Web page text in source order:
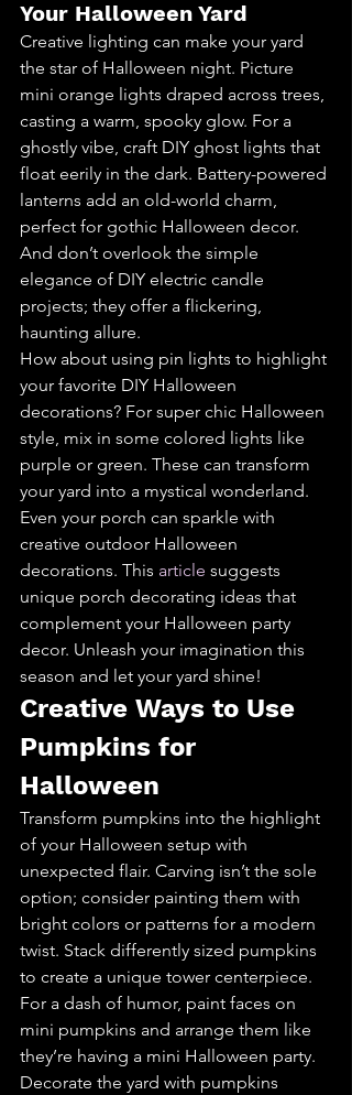
Your Halloween Yard
Creative lighting can make your yard
the star of Halloween night. Picture
mini orange lights draped across trees,
casting a warm, spooky glow. For a
ghostly vibe, craft DIY ghost lights that
float eerily in the dark. Battery-powered
lanterns add an old-world charm,
perfect for gothic Halloween decor.
And don’t overlook the simple
elegance of DIY electric candle
projects; they offer a flickering,
haunting allure.
How about using pin lights to highlight
your favorite DIY Halloween
decorations? For super chic Halloween
style, mix in some colored lights like
purple or green. These can transform
your yard into a mystical wonderland.
Even your porch can sparkle with
creative outdoor Halloween
decorations. This article suggests
unique porch decorating ideas that
complement your Halloween party
decor. Unleash your imagination this
season and let your yard shine!
Creative Ways to Use
Pumpkins for
Halloween
Transform pumpkins into the highlight
of your Halloween setup with
unexpected flair. Carving isn’t the sole
option; consider painting them with
bright colors or patterns for a modern
twist. Stack differently sized pumpkins
to create a unique tower centerpiece.
For a dash of humor, paint faces on
mini pumpkins and arrange them like
they’re having a mini Halloween party.
Decorate the yard with pumpkins